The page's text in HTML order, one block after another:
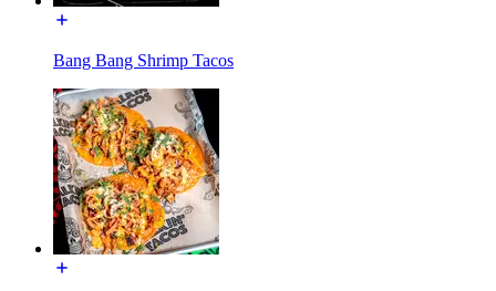
Bang Bang Shrimp Tacos